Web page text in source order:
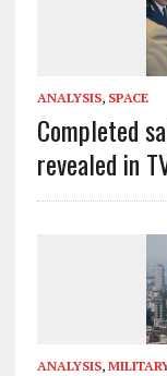
ANALYSIS, SPACE
Completed
revealed in
ANALYSIS,